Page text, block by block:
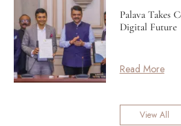
Palava Takes
Digital Future
Read More
View All